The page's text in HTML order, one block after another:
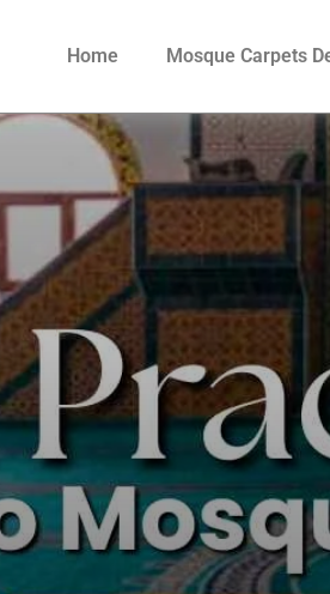
Home Mosque Carpets